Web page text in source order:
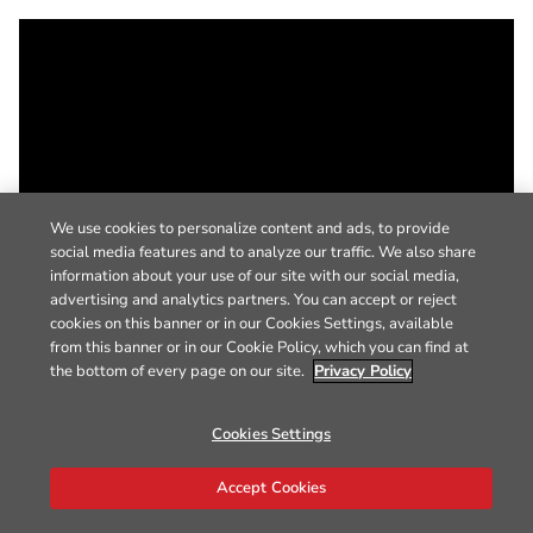
We use cookies to personalize content and ads, to provide
social media features and to analyze our traffic. We also share
information about your use of our site with our social media,
advertising and analytics partners. You can accept or reject
cookies on this banner or in our Cookies Settings, available
from this banner or in our Cookie Policy, which you can find at
the bottom of every page on our site. Privacy Policy
Cookies Settings
Accept Cookies